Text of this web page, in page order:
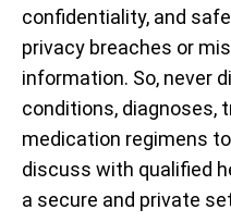
confidentiality, and
privacy breaches or
information. So, never
conditions, diagnoses,
medication regimens
discuss with qualified
a secure and private